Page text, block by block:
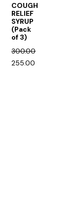
COUGH
RELIEF
SYRUP
(Pack
of 3)
300.00
255.00